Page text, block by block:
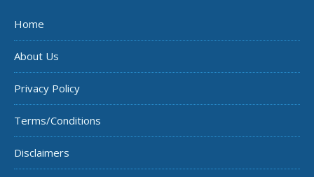
Home
About Us
Privacy Policy
Terms/Conditions
Disclaimers